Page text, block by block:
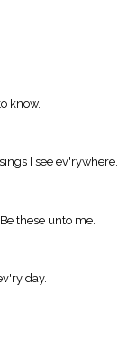
know.
I see ev'rywhere.
these unto me.
day.